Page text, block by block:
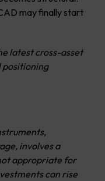
may finally start
latest cross-asset
involves a
appropriate for
can rise